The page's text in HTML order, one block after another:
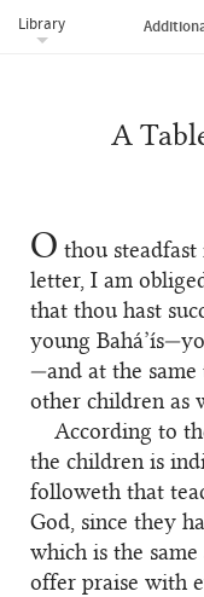
Library
A
O thou
letter, I am
that thou hast
young
—and at the
other children as
According to
the children is
followeth that
God, since they
which is the
offer praise with